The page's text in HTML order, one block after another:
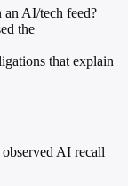
AI/tech feed?
the
that explain
AI recall